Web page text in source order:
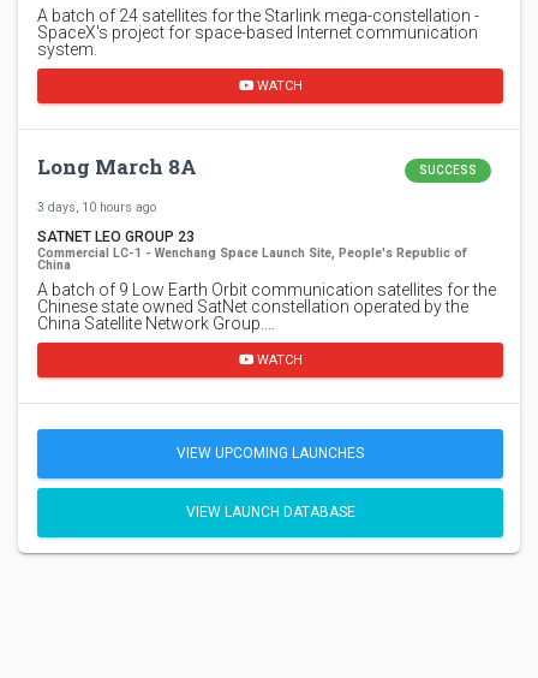
A batch of 24 satellites for the Starlink mega-constellation -
SpaceX's project for space-based Internet communication
system.
WATCH
Long March 8A SUCCESS
3 days, 10 hours ago
SATNET LEO GROUP 23
Commercial LC-1 - Wenchang Space Launch Site, People's Republic of
China
A batch of 9 Low Earth Orbit communication satellites for the
Chinese state owned SatNet constellation operated by the
China Satellite Network Group.…
WATCH
VIEW UPCOMING LAUNCHES
VIEW LAUNCH DATABASE